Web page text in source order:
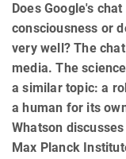
Does Google's
consciousness or
very well? The
media. The
a similar topic: a
a human for its
Whatson
Max Planck